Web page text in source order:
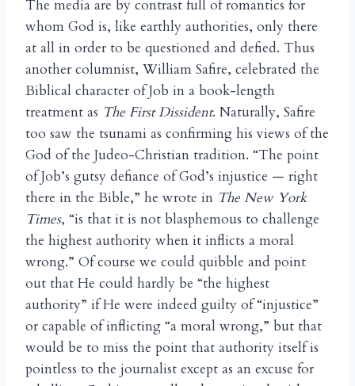
The media are by contrast full of romantics for
whom God is, like earthly authorities, only there
at all in order to be questioned and defied. Thus
another columnist, William Safire, celebrated the
Biblical character of Job in a book-length
treatment as The First Dissident. Naturally, Safire
too saw the tsunami as confirming his views of the
God of the Judeo-Christian tradition. “The point
of Job’s gutsy defiance of God’s injustice — right
there in the Bible,” he wrote in The New York
Times, “is that it is not blasphemous to challenge
the highest authority when it inflicts a moral
wrong.” Of course we could quibble and point
out that He could hardly be “the highest
authority” if He were indeed guilty of “injustice”
or capable of inflicting “a moral wrong,” but that
would be to miss the point that authority itself is
pointless to the journalist except as an excuse for